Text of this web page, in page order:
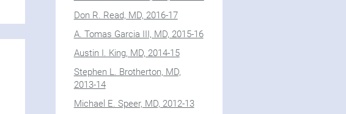
Don R. Read, MD, 2016-17
A. Tomas Garcia III, MD, 2015-16
Austin I. King, MD, 2014-15
Stephen L. Brotherton, MD,
2013-14
Michael E. Speer, MD, 2012-13